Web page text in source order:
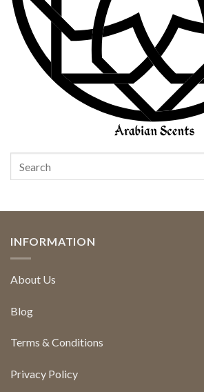
INFORMATION
About Us
Blog
Terms & Conditions
Privacy Policy